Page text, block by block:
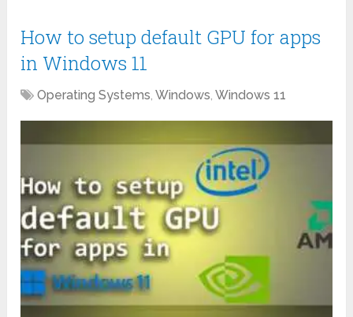
How to setup default GPU for apps
in Windows 11
Operating Systems,Windows,Windows 11